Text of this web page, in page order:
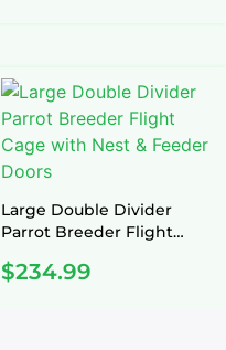
Large Double Divider
Parrot Breeder Flight
Doors
$234.99